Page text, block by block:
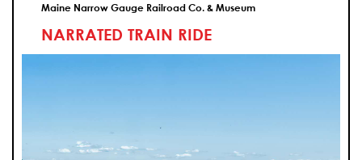
Maine Narrow Gauge Railroad Co. & Museum
NARRATED TRAIN RIDE